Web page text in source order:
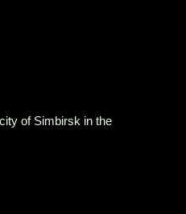
of Simbirsk in the